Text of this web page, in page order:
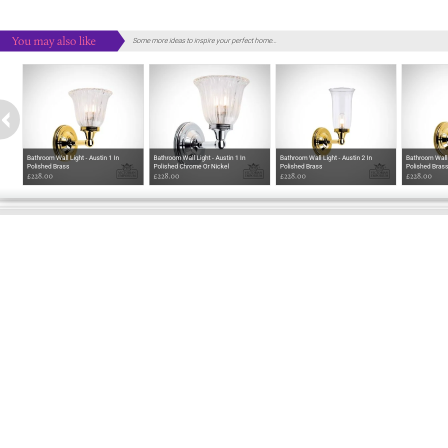
You may also like Some more ideas to inspire your perfect home...
Bathroom Wall Light - Austin 1 In
Polished Brass
£228.00
Bathroom Wall Light - Austin 1 In
Polished Chrome Or Nickel
£228.00
Bathroom Wall Light - Austin 2 In
Polished Brass
£228.00
Bathroom
Polished Brass
£228.00